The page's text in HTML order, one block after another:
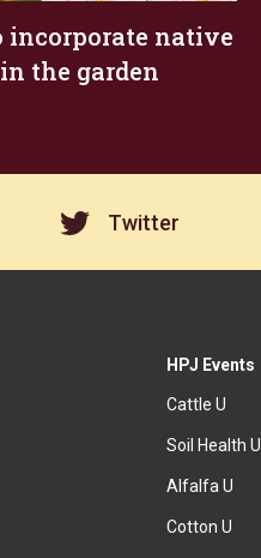
incorporate native
the garden
Twitter
HPJ Events
Cattle U
Soil Health U
Alfalfa U
Cotton U